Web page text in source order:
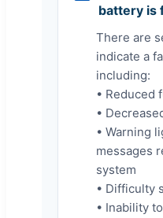
battery is
There are
indicate a
including:
• Reduced
•
• Warning
messages
system
• Difficulty
• Inability